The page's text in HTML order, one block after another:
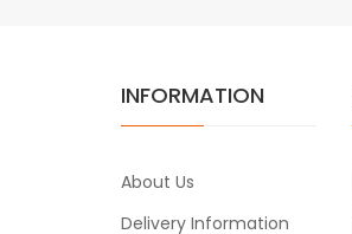
INFORMATION
About Us
Delivery Information